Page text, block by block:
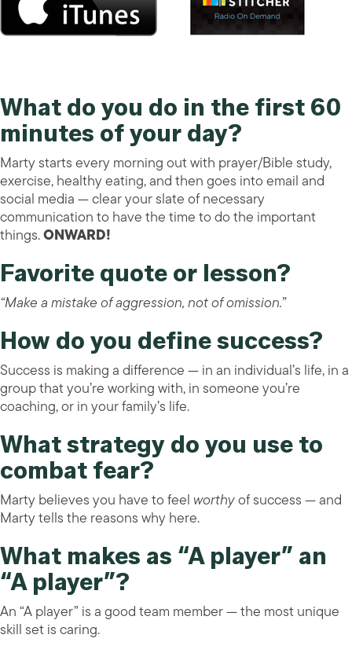
What do you do in the first 60
minutes of your day?
Marty starts every morning out with prayer/Bible study,
exercise, healthy eating, and then goes into email and
social media — clear your slate of necessary
communication to have the time to do the important
things.ONWARD!
Favorite quote or lesson?
“Make a mistake of aggression, not of omission.”
How do you define success?
Success is making a difference — in an individual’s life, in a
group that you’re working with, in someone you’re
coaching, or in your family’s life.
What strategy do you use to
combat fear?
Marty believes you have to feelworthyof success — and
Marty tells the reasons why here.
What makes as “A player” an
“A player”?
An “A player” is a good team member — the most unique
skill set is caring.